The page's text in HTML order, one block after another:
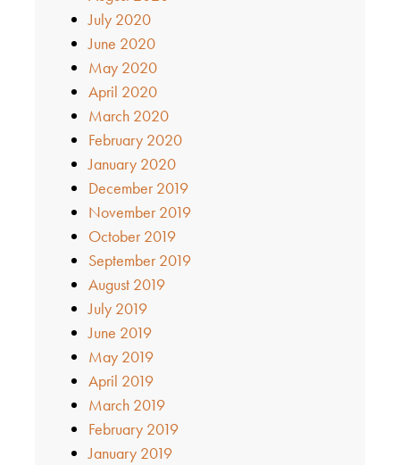
July 2020
June 2020
May 2020
April 2020
March 2020
February 2020
January 2020
December 2019
November 2019
October 2019
September 2019
August 2019
July 2019
June 2019
May 2019
April 2019
March 2019
February 2019
January 2019